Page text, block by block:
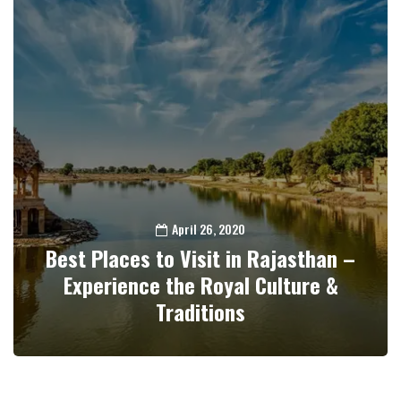
April 26, 2020
Best Places to Visit in Rajasthan –
Experience the Royal Culture &
Traditions